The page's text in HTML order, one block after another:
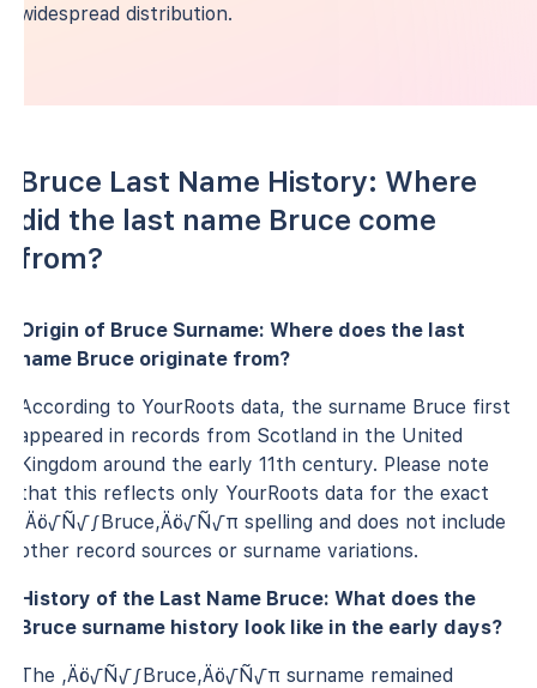
widespread distribution.
Bruce Last Name History: Where
did the last name Bruce come
from?
Origin of Bruce Surname: Where does the last
name Bruce originate from?
According to YourRoots data, the surname Bruce first
appeared in records from Scotland in the United
Kingdom around the early 11th century. Please note
that this reflects only YourRoots data for the exact
‚Äö√Ñ√∫Bruce‚Äö√Ñ√π spelling and does not include
other record sources or surname variations.
History of the Last Name Bruce: What does the
Bruce surname history look like in the early days?
The ‚Äö√Ñ√∫Bruce‚Äö√Ñ√π surname remained